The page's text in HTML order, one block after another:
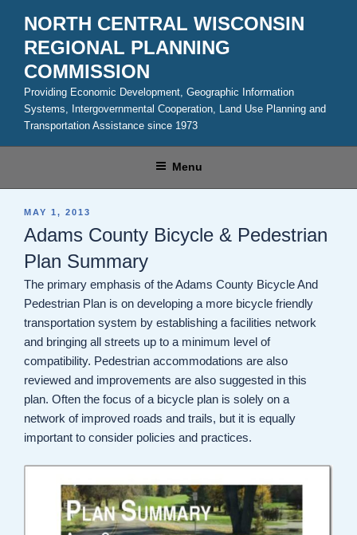
content
NORTH CENTRAL WISCONSIN
REGIONAL PLANNING
COMMISSION
Providing Economic Development, Geographic Information
Systems, Intergovernmental Cooperation, Land Use Planning and
Transportation Assistance since 1973
Menu
POSTED
MAY 1, 2013
Adams County Bicycle & Pedestrian
Plan Summary
The primary emphasis of the Adams County Bicycle And
Pedestrian Plan is on developing a more bicycle friendly
transportation system by establishing a facilities network
and bringing all streets up to a minimum level of
compatibility. Pedestrian accommodations are also
reviewed and improvements are also suggested in this
plan. Often the focus of a bicycle plan is solely on a
network of improved roads and trails, but it is equally
important to consider policies and practices.